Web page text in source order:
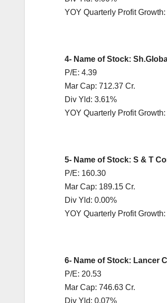
YOY Quarterly Profit
4- Name of Stock:
P/E: 4.39
Mar Cap: 712.37 Cr.
Div Yld: 3.61%
YOY Quarterly Profit
5- Name of Stock: S & T
P/E: 160.30
Mar Cap: 189.15 Cr.
Div Yld: 0.00%
YOY Quarterly Profit
6- Name of Stock: Lancer
P/E: 20.53
Mar Cap: 746.63 Cr.
Div Yld: 0.07%